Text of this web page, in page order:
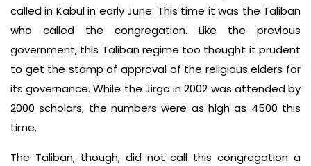
called in Kabul in early June. This time it was the Taliban
who called the congregation. Like the previous
government, this Taliban regime too thought it prudent
to get the stamp of approval of the religious elders for
its governance. While the Jirga in 2002 was attended by
2000 scholars, the numbers were as high as 4500 this
time.
The Taliban, though, did not call this congregation a